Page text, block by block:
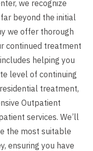
we recognize
beyond the initial
we offer thorough
continued treatment
helping you
level of continuing
treatment,
Outpatient
services. We’ll
the most suitable
ensuring you have